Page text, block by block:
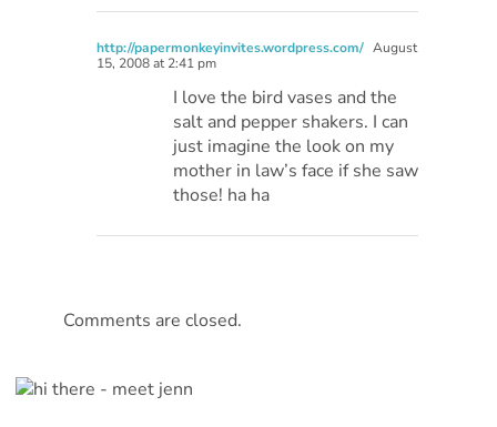
http://papermonkeyinvites.wordpress.com/ August
15, 2008 at 2:41 pm
I love the bird vases and the
salt and pepper shakers. I can
just imagine the look on my
mother in law’s face if she saw
those! ha ha
Comments are closed.